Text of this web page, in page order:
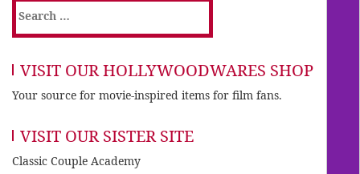
Search
for:
VISIT OUR HOLLYWOODWARES SHOP
Your source for movie-inspired items for film fans.
VISIT OUR SISTER SITE
Classic Couple Academy